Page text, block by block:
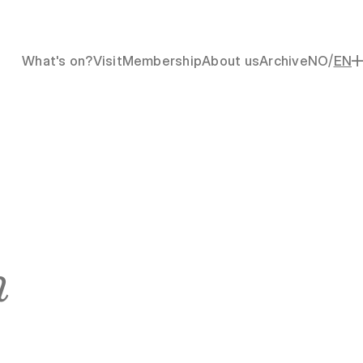
What's on?VisitMembershipAbout usArchiveNO/EN